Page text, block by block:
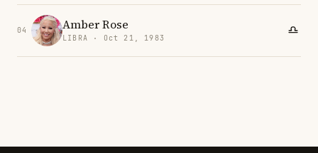
04 Amber Rose
LIBRA · Oct 21, 1983